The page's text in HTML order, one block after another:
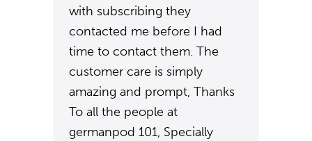
with subscribing they
contacted me before I had
time to contact them. The
customer care is simply
amazing and prompt, Thanks
To all the people at
germanpod 101, Specially